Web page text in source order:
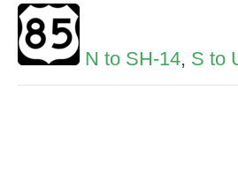
N to SH-14, S to